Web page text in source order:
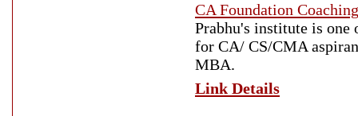
CA Foundation
Prabhu's institute is one
for CA/ CS/CMA
MBA.
Link Details